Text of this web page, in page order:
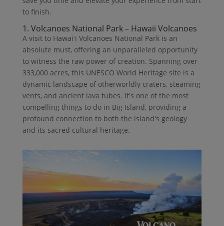
to finish.
1. Volcanoes National Park – Hawaii Volcanoes
A visit to Hawaiʻi Volcanoes National Park is an
absolute must, offering an unparalleled opportunity
to witness the raw power of creation. Spanning over
333,000 acres, this UNESCO World Heritage site is a
dynamic landscape of otherworldly craters, steaming
vents, and ancient lava tubes. It's one of the most
compelling things to do in Big Island, providing a
profound connection to both the island's geology
and its sacred cultural heritage.